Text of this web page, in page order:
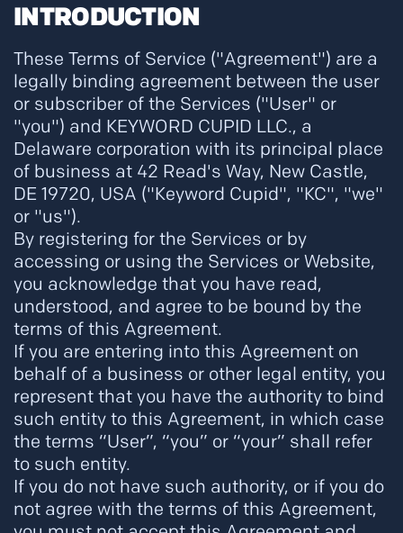
INTRODUCTION
These Terms of Service ("Agreement") are a
legally binding agreement between the user
or subscriber of the Services ("User" or
"you") and KEYWORD CUPID LLC., a
Delaware corporation with its principal place
of business at 42 Read's Way, New Castle,
DE 19720, USA ("Keyword Cupid", "KC", "we"
or "us").
By registering for the Services or by
accessing or using the Services or Website,
you acknowledge that you have read,
understood, and agree to be bound by the
terms of this Agreement.
If you are entering into this Agreement on
behalf of a business or other legal entity, you
represent that you have the authority to bind
such entity to this Agreement, in which case
the terms “User”, “you” or “your” shall refer
to such entity.
If you do not have such authority, or if you do
not agree with the terms of this Agreement,